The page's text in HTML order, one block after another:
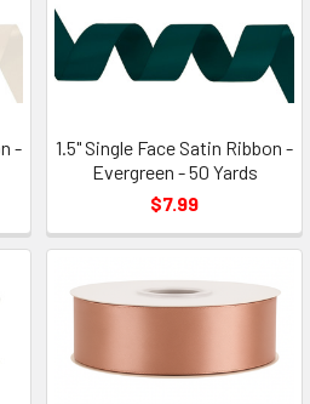
-
1.5" Single Face Satin Ribbon -
Evergreen - 50 Yards
$7.99